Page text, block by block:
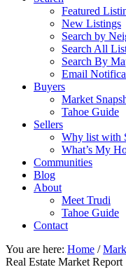
Featured
New Listings
Search by
Search All
Search By
Email
Buyers
Market
Tahoe Guide
Sellers
Why list with
What’s My
Communities
Blog
About
Meet Trudi
Tahoe Guide
Contact
You are here: Home /
Real Estate Market Report